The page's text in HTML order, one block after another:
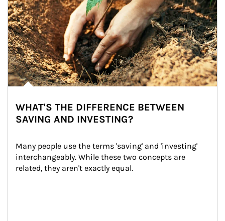
WHAT'S THE DIFFERENCE BETWEEN
SAVING AND INVESTING?
Many people use the terms 'saving' and 'investing'
interchangeably. While these two concepts are
related, they aren't exactly equal.